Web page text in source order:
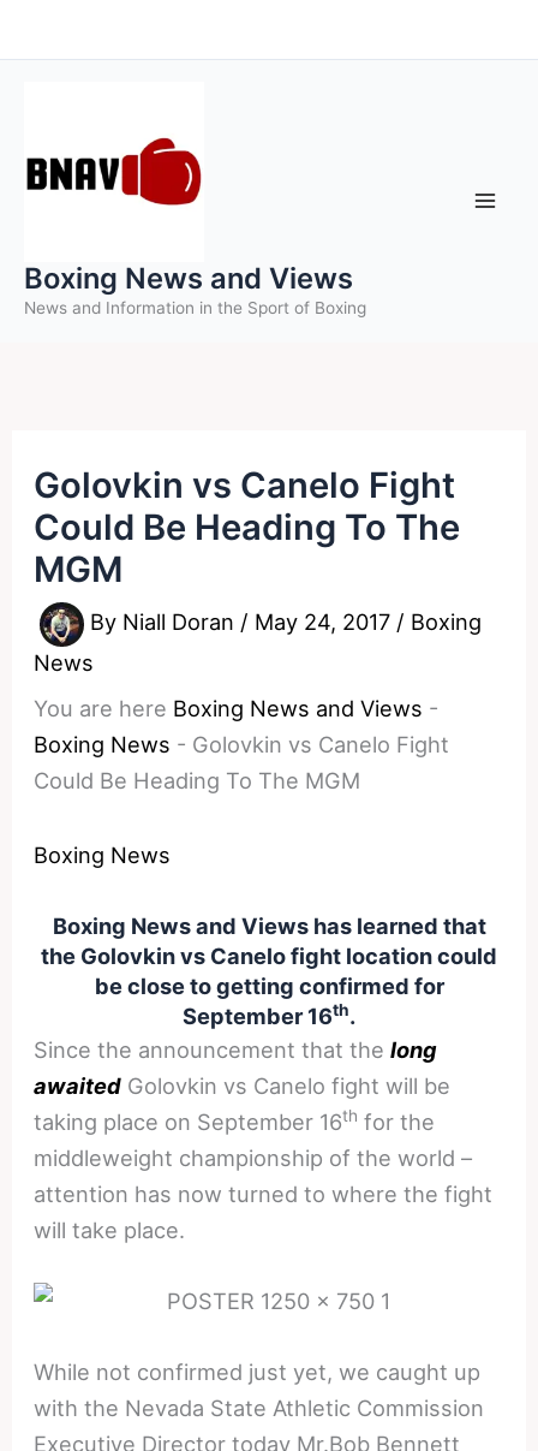
to
Boxing News and Views
News and Information in the Sport of Boxing
Golovkin vs Canelo Fight
Could Be Heading To The
MGM
By Niall Doran / May 24, 2017 / Boxing
News
You are here Boxing News and Views -
Boxing News - Golovkin vs Canelo Fight
Could Be Heading To The MGM
Boxing News
Boxing News and Views has learned that
the Golovkin vs Canelo fight location could
be close to getting confirmed for
September 16th.
Since the announcement that thelong
awaited Golovkin vs Canelo fight will be
taking place on September 16th for the
middleweight championship of the world –
attention has now turned to where the fight
will take place.
While not confirmed just yet, we caught up
with the Nevada State Athletic Commission
Executive Director today Mr.Bob Bennett